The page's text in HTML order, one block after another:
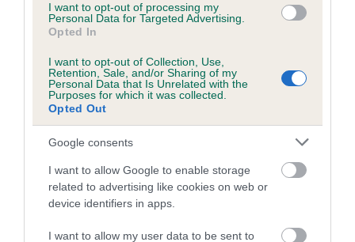
I want to opt-out of processing my
Personal Data for Targeted Advertising.
Opted In
I want to opt-out of Collection, Use,
Retention, Sale, and/or Sharing of my
Personal Data that Is Unrelated with the
Purposes for which it was collected.
Opted Out
Google consents
I want to allow Google to enable storage
related to advertising like cookies on web or
device identifiers in apps.
I want to allow my user data to be sent to
Inbreeding coefficient for NEWBALL HAWK
is 9.3%
20 generations available of which 7 are complete
Breed average CoI 6.5%
COI Description
Estimated Breeding Values (EBVs)
Our estimated breeding values (EBVs) predict whether a dog